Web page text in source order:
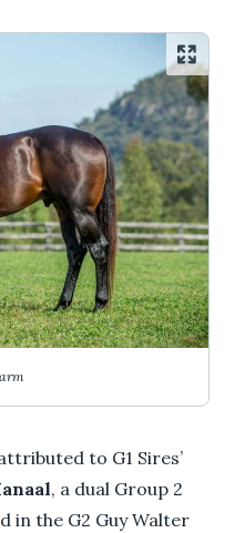
to G1 Sires’
, a dual Group 2
in the G2 Guy Walter